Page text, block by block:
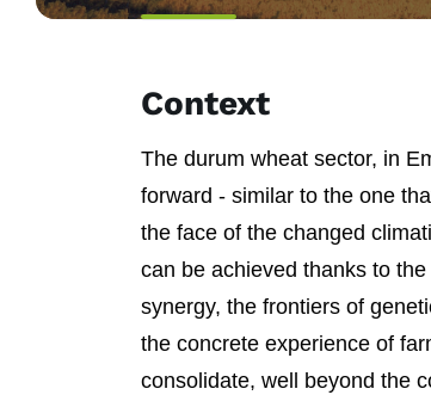
Context
The durum wheat sector, in
forward - similar to the one
the face of the changed
can be achieved thanks to
synergy, the frontiers of
the concrete experience of
consolidate, well beyond the